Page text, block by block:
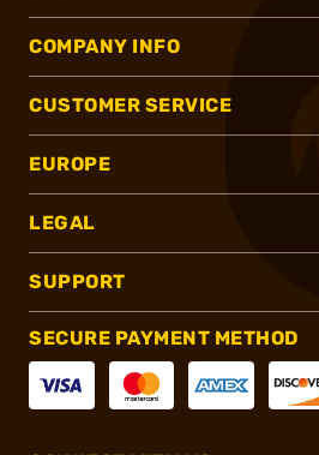
COMPANY INFO
CUSTOMER SERVICE
EUROPE
LEGAL
SUPPORT
SECURE PAYMENT METHOD